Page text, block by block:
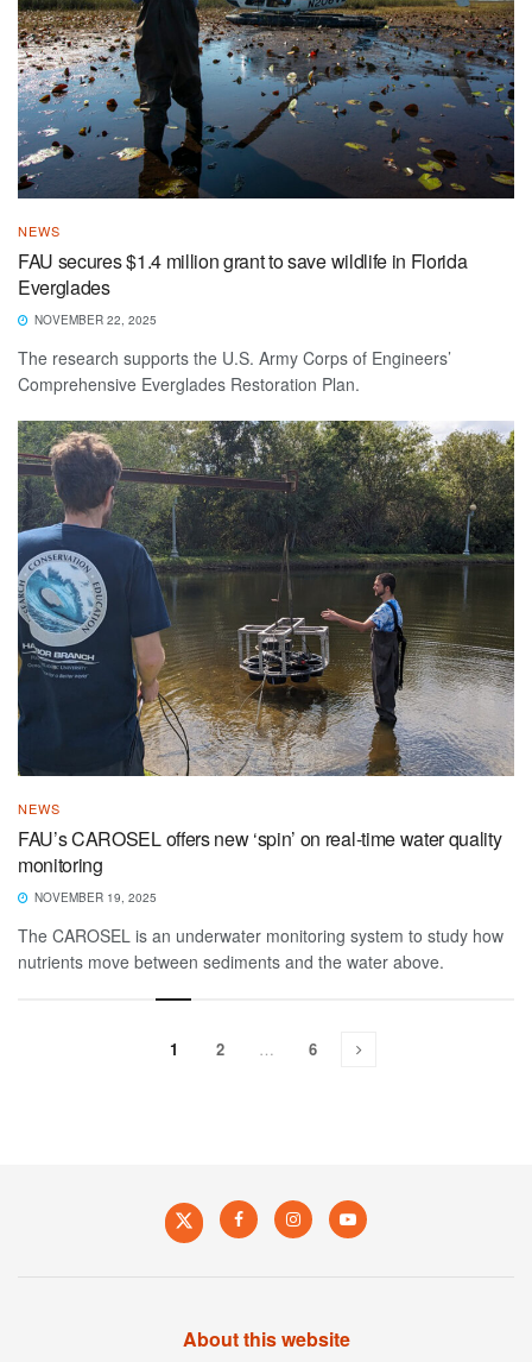
NEWS
FAU secures $1.4 million grant to save wildlife in Florida
Everglades
NOVEMBER 22, 2025
The research supports the U.S. Army Corps of Engineers’
Comprehensive Everglades Restoration Plan.
NEWS
FAU’s CAROSEL offers new ‘spin’ on real-time water quality
monitoring
NOVEMBER 19, 2025
The CAROSEL is an underwater monitoring system to study how
nutrients move between sediments and the water above.
1 2 … 6
About this website